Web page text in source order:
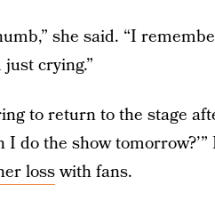
she said. “I
crying.”
to return to the stage
I do the show
losswith fans.